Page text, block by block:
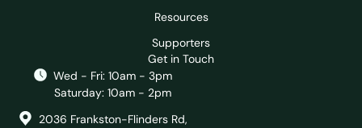
Resources
Supporters
Get in Touch
Wed - Fri: 10am - 3pm
Saturday: 10am - 2pm
2036 Frankston-Flinders Rd,